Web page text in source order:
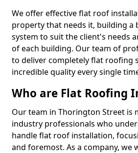
We offer effective flat roof
property that needs it, building a
system to suit the client's needs
of each building. Our team of
to deliver completely flat roofing
incredible quality every single
Who are Flat Roofing
Our team in Thorington Street is
industry professionals who
handle flat roof installation,
and foremost. As a company, we